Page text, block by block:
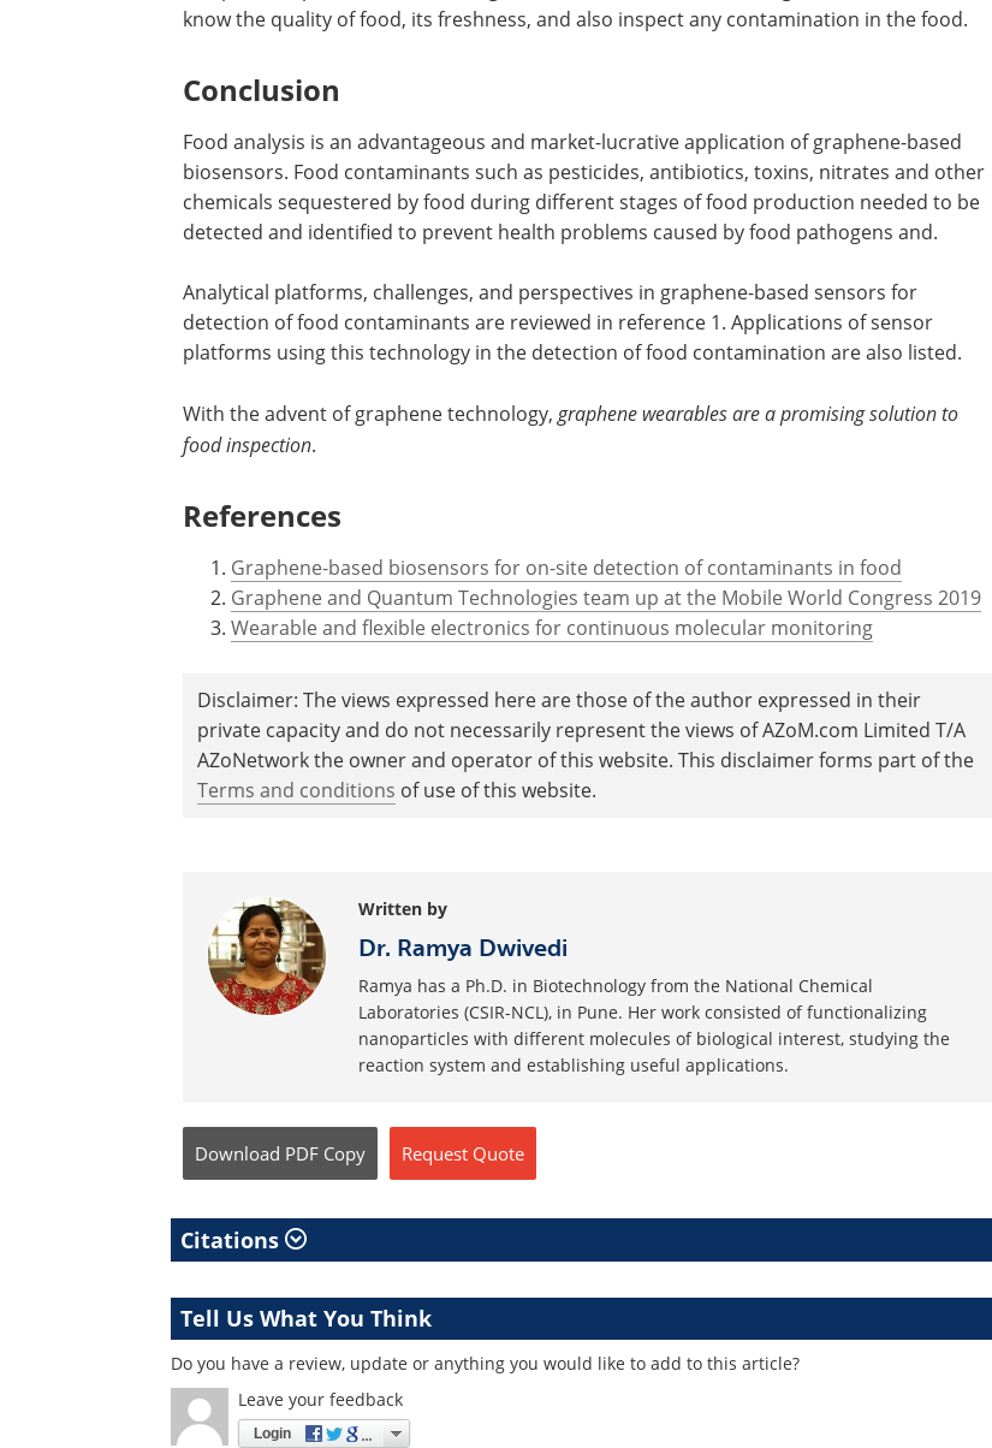
know the quality of food, its freshness, and also inspect any contamination in the food.
Conclusion
Food analysis is an advantageous and market-lucrative application of graphene-based
biosensors. Food contaminants such as pesticides, antibiotics, toxins, nitrates and other
chemicals sequestered by food during different stages of food production needed to be
detected and identified to prevent health problems caused by food pathogens and.
Analytical platforms, challenges, and perspectives in graphene-based sensors for
detection of food contaminants are reviewed in reference 1. Applications of sensor
platforms using this technology in the detection of food contamination are also listed.
With the advent of graphene technology, graphene wearables are a promising solution to
food inspection.
References
Graphene-based biosensors for on-site detection of contaminants in food
Graphene and Quantum Technologies team up at the Mobile World Congress 2019
Wearable and flexible electronics for continuous molecular monitoring
Disclaimer: The views expressed here are those of the author expressed in their
private capacity and do not necessarily represent the views of AZoM.com Limited T/A
AZoNetwork the owner and operator of this website. This disclaimer forms part of the
Terms and conditions of use of this website.
Written by
Dr. Ramya Dwivedi
Ramya has a Ph.D. in Biotechnology from the National Chemical
Laboratories (CSIR-NCL), in Pune. Her work consisted of functionalizing
nanoparticles with different molecules of biological interest, studying the
reaction system and establishing useful applications.
Download PDF Copy Request Quote
Citations
Tell Us What You Think
Do you have a review, update or anything you would like to add to this article?
Leave your feedback
Login